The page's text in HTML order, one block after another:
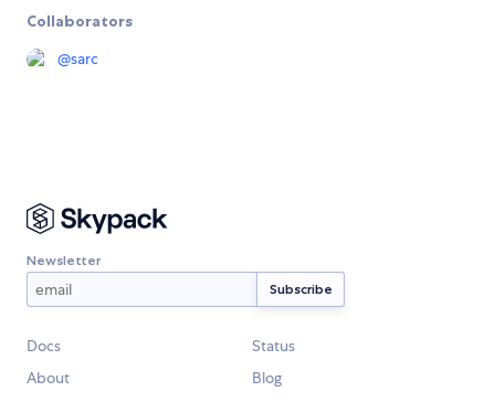
Collaborators
@sarc
Newsletter
Docs
Status
About
Blog